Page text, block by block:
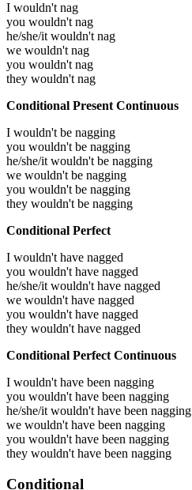
I wouldn't nag
you wouldn't nag
he/she/it wouldn't nag
we wouldn't nag
you wouldn't nag
they wouldn't nag
Conditional Present Continuous
I wouldn't be nagging
you wouldn't be nagging
he/she/it wouldn't be nagging
we wouldn't be nagging
you wouldn't be nagging
they wouldn't be nagging
Conditional Perfect
I wouldn't have nagged
you wouldn't have nagged
he/she/it wouldn't have nagged
we wouldn't have nagged
you wouldn't have nagged
they wouldn't have nagged
Conditional Perfect Continuous
I wouldn't have been nagging
you wouldn't have been nagging
he/she/it wouldn't have been nagging
we wouldn't have been nagging
you wouldn't have been nagging
they wouldn't have been nagging
Conditional